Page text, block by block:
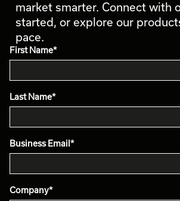
market smarter. Connect with
started, or explore our
pace.
First Name*
Last Name*
Business Email *
Company*